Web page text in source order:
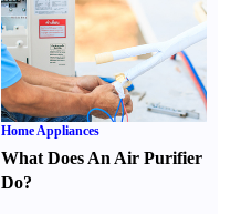
Home Appliances
What Does An Air Purifier
Do?